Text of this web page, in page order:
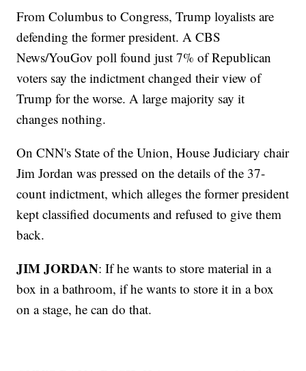
From Columbus to Congress, Trump loyalists are
defending the former president. A CBS
News/YouGov poll found just 7% of Republican
voters say the indictment changed their view of
Trump for the worse. A large majority say it
changes nothing.
On CNN's State of the Union, House Judiciary chair
Jim Jordan was pressed on the details of the 37-
count indictment, which alleges the former president
kept classified documents and refused to give them
back.
JIM JORDAN: If he wants to store material in a
box in a bathroom, if he wants to store it in a box
on a stage, he can do that.